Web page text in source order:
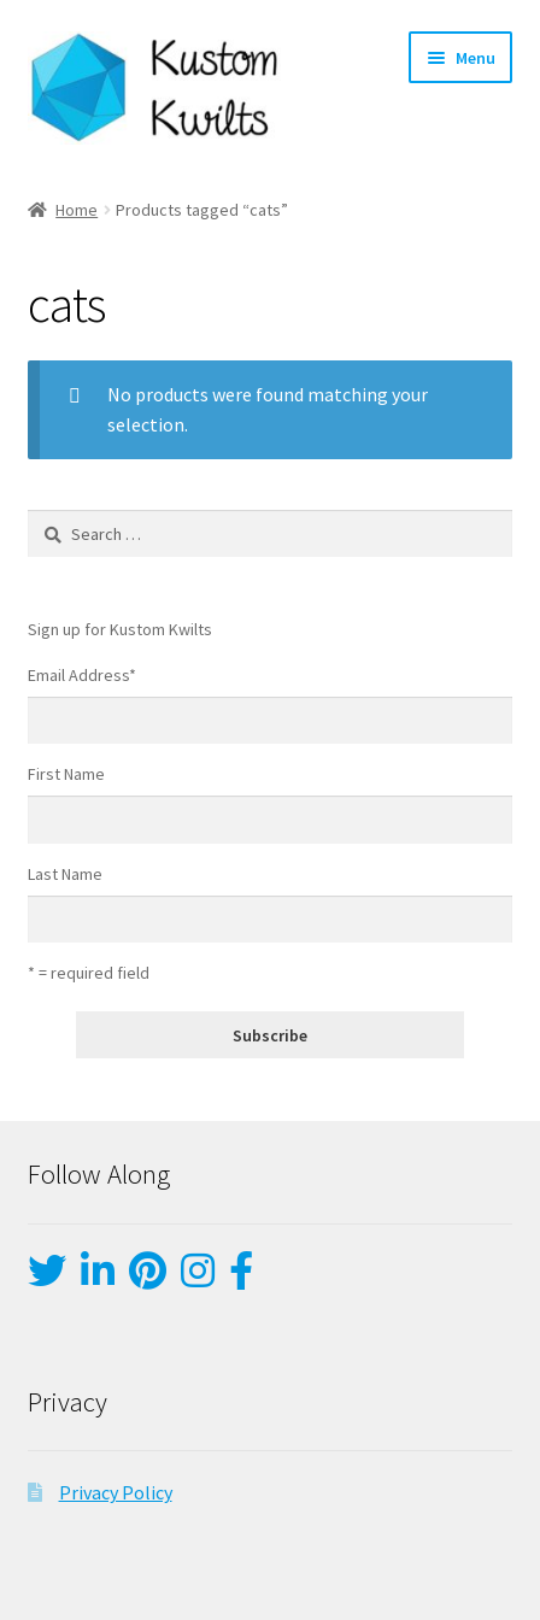
Skip
to
navigation
Skip
to
content
Menu
Shop
Longarm Quilting Services
Workshops
My account
Preorders
Home Products tagged “cats”
cats
No products were found matching your
selection.
Search
Sign up for Kustom Kwilts
Email Address*
First Name
Last Name
* = required field
Follow Along
Privacy
Privacy Policy